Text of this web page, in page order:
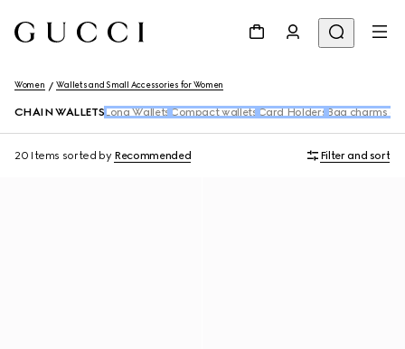
Women Wallets and Small Accessories for Women
CHAIN WALLETS Long Wallets Compact wallets Card Holders Bag charms
20 Items sorted by Recommended Filter and sort